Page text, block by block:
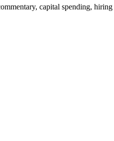
capital spending,